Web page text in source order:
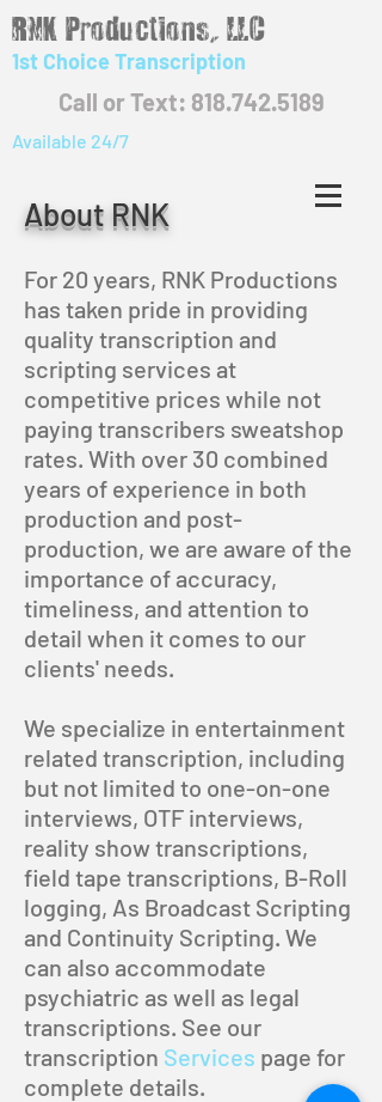
RNK Productions, LLC
1st Choice Transcription
Call or Text: 818.742.5189
Available 24/7
About RNK
For 20 years, RNK Productions
has taken pride in providing
quality transcription and
scripting services at
competitive prices while not
paying transcribers sweatshop
rates. With over 30 combined
years of experience in both
production and post-
production, we are aware of the
importance of accuracy,
timeliness, and attention to
detail when it comes to our
clients' needs.
We specialize in entertainment
related transcription, including
but not limited to one-on-one
interviews, OTF interviews,
reality show transcriptions,
field tape transcriptions, B-Roll
logging, As Broadcast Scripting
and Continuity Scripting. We
can also accommodate
psychiatric as well as legal
transcriptions. See our
transcription Services page for
complete details.